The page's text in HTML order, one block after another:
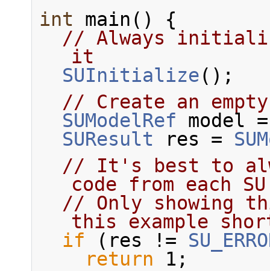
int main() {
// Always
it
SUInitialize();
// Create an empty
SUModelRef model
SUResult res =
// It's best to
code from each
// Only showing
this example
if (res !=
return 1;